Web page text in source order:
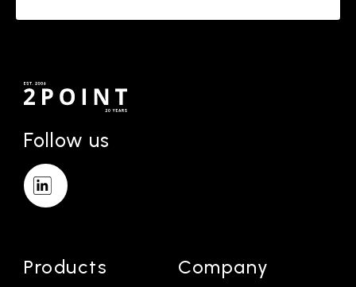
Follow us
Products Company